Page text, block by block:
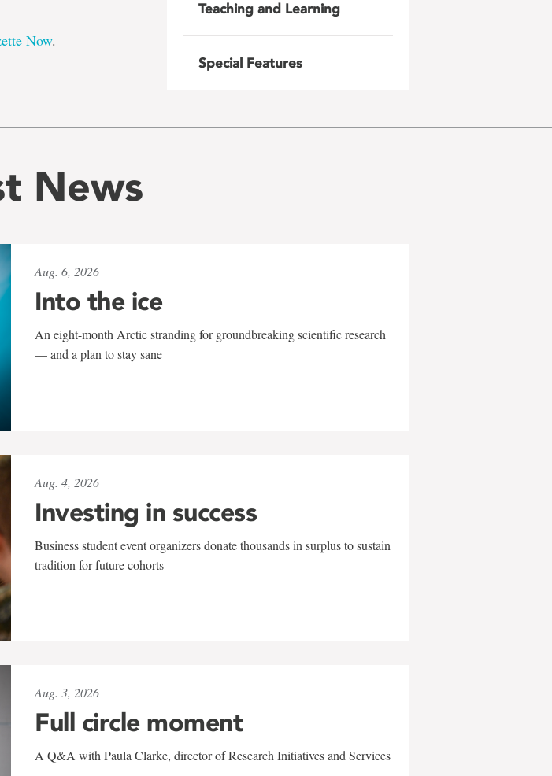
Now.
Teaching and Learning
Special Features
News
Aug. 6, 2026
Into the ice
An eight-month Arctic stranding for groundbreaking scientific research
— and a plan to stay sane
Aug. 4, 2026
Investing in success
Business student event organizers donate thousands in surplus to sustain
tradition for future cohorts
Aug. 3, 2026
Full circle moment
A Q&A with Paula Clarke, director of Research Initiatives and Services